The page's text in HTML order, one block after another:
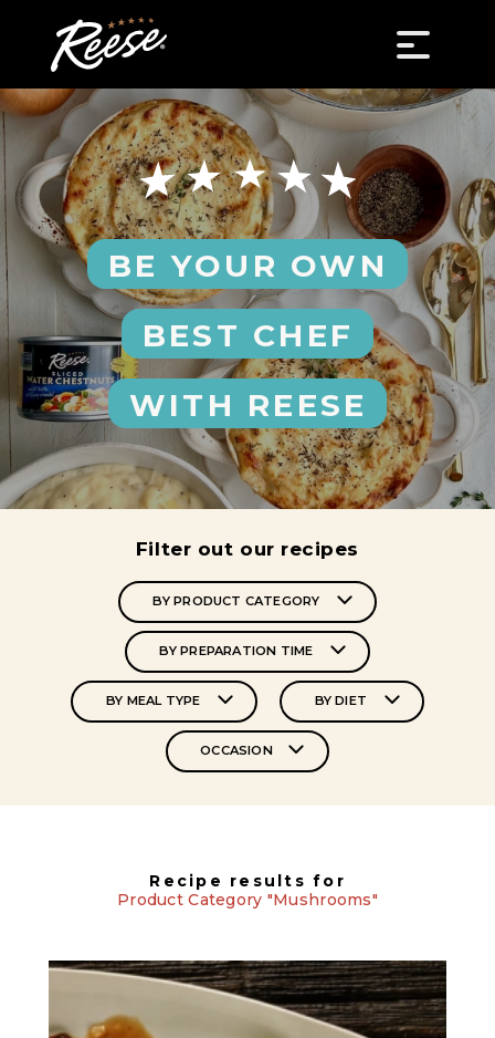
BE YOUR OWN
BEST CHEF
WITH REESE
Filter out our recipes
BY PRODUCT CATEGORY
BY PREPARATION TIME
BY MEAL TYPE BY DIET
OCCASION
Recipe results for
Product Category "Mushrooms"